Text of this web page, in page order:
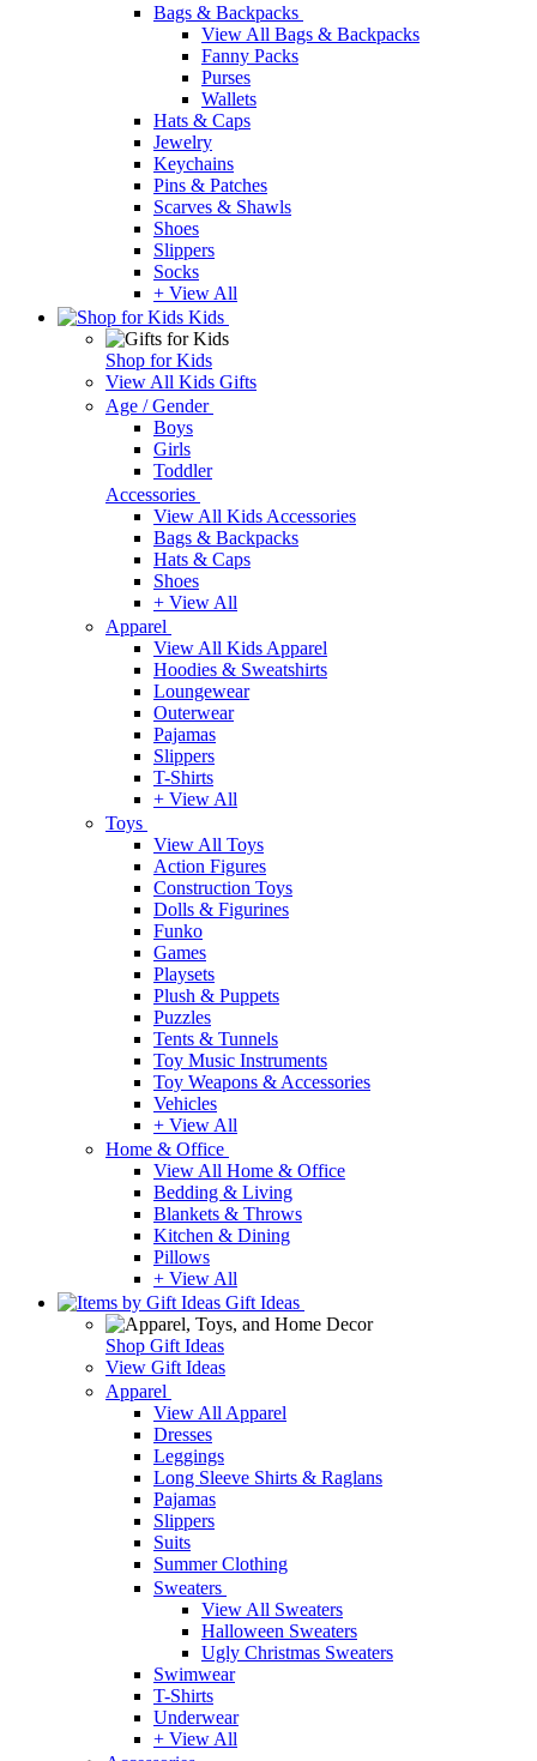
Bags & Backpacks
View All Bags & Backpacks
Fanny Packs
Purses
Wallets
Hats & Caps
Jewelry
Keychains
Pins & Patches
Scarves & Shawls
Shoes
Slippers
Socks
+ View All
Kids
Shop for Kids
View All Kids Gifts
Age / Gender
Boys
Girls
Toddler
Accessories
View All Kids Accessories
Bags & Backpacks
Hats & Caps
Shoes
+ View All
Apparel
View All Kids Apparel
Hoodies & Sweatshirts
Loungewear
Outerwear
Pajamas
Slippers
T-Shirts
+ View All
Toys
View All Toys
Action Figures
Construction Toys
Dolls & Figurines
Funko
Games
Playsets
Plush & Puppets
Puzzles
Tents & Tunnels
Toy Music Instruments
Toy Weapons & Accessories
Vehicles
+ View All
Home & Office
View All Home & Office
Bedding & Living
Blankets & Throws
Kitchen & Dining
Pillows
+ View All
Gift Ideas
Shop Gift Ideas
View Gift Ideas
Apparel
View All Apparel
Dresses
Leggings
Long Sleeve Shirts & Raglans
Pajamas
Slippers
Suits
Summer Clothing
Sweaters
View All Sweaters
Halloween Sweaters
Ugly Christmas Sweaters
Swimwear
T-Shirts
Underwear
+ View All